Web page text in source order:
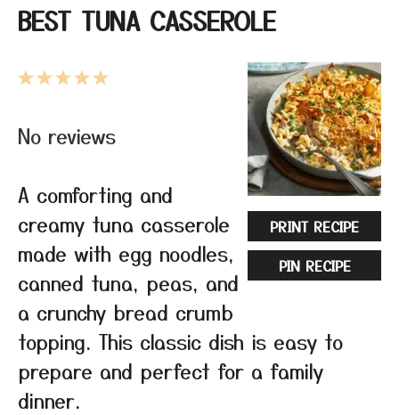
BEST TUNA CASSEROLE
PRINT RECIPE
PIN RECIPE
5
4
3
2
1
No reviews
A comforting and
creamy tuna casserole
made with egg noodles,
canned tuna, peas, and
a crunchy bread crumb
topping. This classic dish is easy to
prepare and perfect for a family
dinner.